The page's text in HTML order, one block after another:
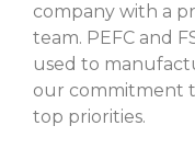
company with a
team. PEFC and
used to
our commitment
top priorities.